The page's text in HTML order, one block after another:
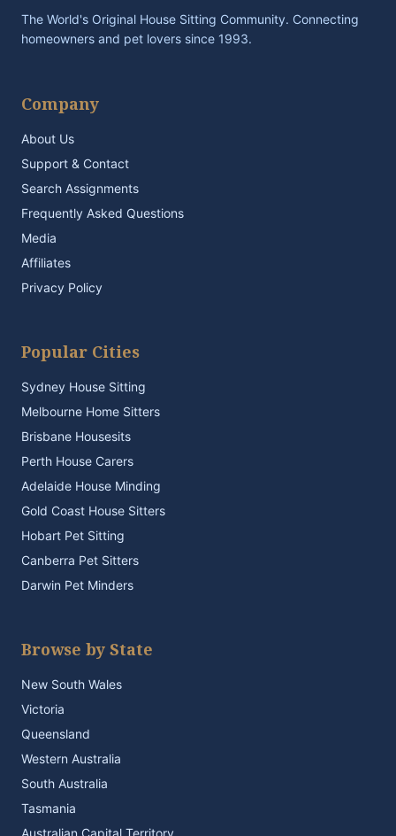
The World's Original House Sitting Community. Connecting
homeowners and pet lovers since 1993.
Company
About Us
Support & Contact
Search Assignments
Frequently Asked Questions
Media
Affiliates
Privacy Policy
Popular Cities
Sydney House Sitting
Melbourne Home Sitters
Brisbane Housesits
Perth House Carers
Adelaide House Minding
Gold Coast House Sitters
Hobart Pet Sitting
Canberra Pet Sitters
Darwin Pet Minders
Browse by State
New South Wales
Victoria
Queensland
Western Australia
South Australia
Tasmania
Australian Capital Territory